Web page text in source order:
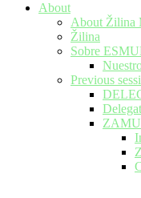
About
About Žilina
Žilina
Sobre
Previous